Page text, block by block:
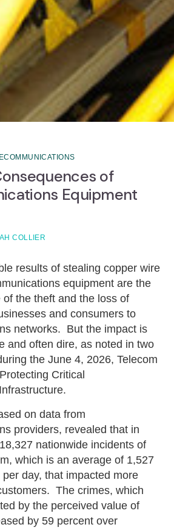
of
Equipment
COLLIER
results of stealing copper wire
equipment are the
the theft and the loss of
and consumers to
networks. But the impact is
and often dire, as noted in two
the June 4, 2026, Telecom
Critical
on data from
providers, revealed that in
nationwide incidents of
which is an average of 1,527
day, that impacted more
The crimes, which
by the perceived value of
by 59 percent over